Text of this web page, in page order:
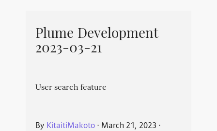
Plume Development
2023-03-21
User search feature
By KitaitiMakoto⋅ March 21, 2023 ⋅